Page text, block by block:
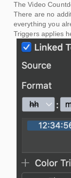
The Video
There are no
everything you
Triggers applies